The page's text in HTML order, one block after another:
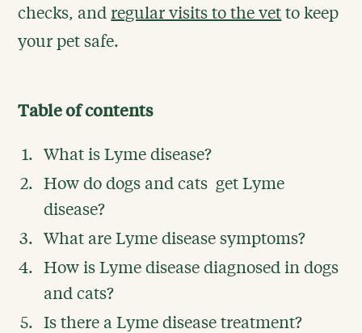
checks, and regular visits to the vetto keep
your pet safe.
Table of contents
What is Lyme disease?
How do dogs and cats get Lyme
disease?
What are Lyme disease symptoms?
How is Lyme disease diagnosed in dogs
and cats?
Is there a Lyme disease treatment?